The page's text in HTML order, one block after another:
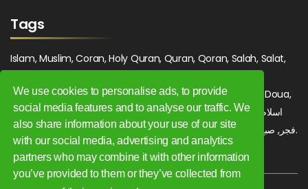
We use cookies to personalise ads, to provide
social media features and to analyse our traffic. We
also share information about your use of our site
with our social media, advertising and analytics
partners who may combine it with other information
you’ve provided to them or they’ve collected from
Tags
Islam, Muslim, Coran, Holy Quran, Quran, Qoran, Salah, Salat,
Maghrib, Magrib, Moghrib, Isha, Isha'a, Prayer, Pray, Du'a, Doua,
Sufi, Sajjada, Tajwid, Tajouid, Madih, Fatwa. اسلام, صلاة, صلوات,
فجر, صبح, شروق, ظهر, عصر, مغرب, عشاء, دعاء, سجادة, تجويد, مديح, فتوى.